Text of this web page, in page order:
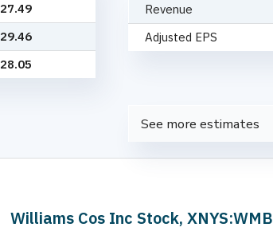
27.49
29.46
28.05
Revenue
Adjusted EPS
See more estimates
Williams Cos Inc Stock, XNYS:WMB